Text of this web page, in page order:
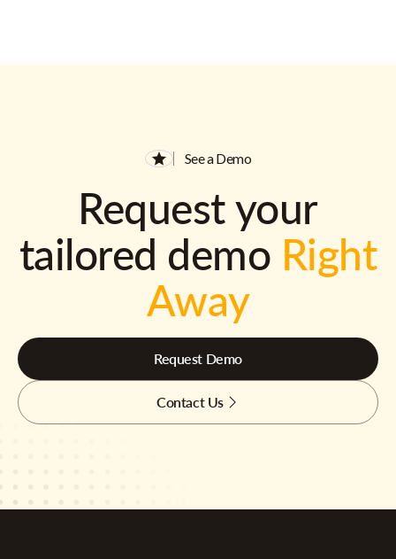
See a Demo
Request your
tailored demo Right
Away
Request Demo
Contact Us